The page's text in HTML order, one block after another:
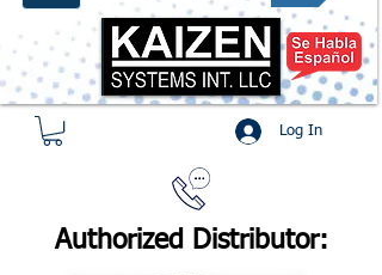
Log In
Authorized Distributor: